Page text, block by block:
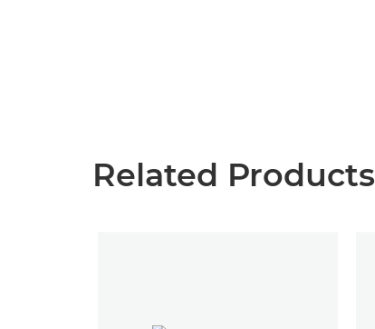
Related Products